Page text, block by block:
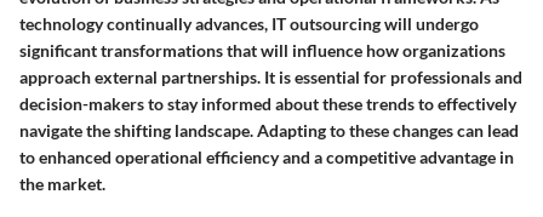
technology continually advances, IT outsourcing will undergo
significant transformations that will influence how organizations
approach external partnerships. It is essential for professionals and
decision-makers to stay informed about these trends to effectively
navigate the shifting landscape. Adapting to these changes can lead
to enhanced operational efficiency and a competitive advantage in
the market.